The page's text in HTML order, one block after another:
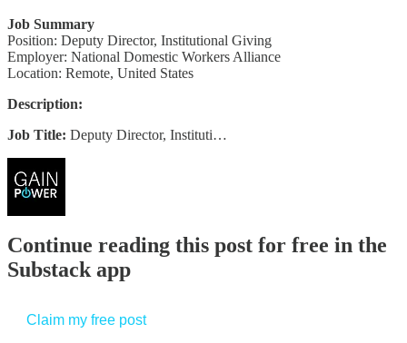
Job Summary
Position: Deputy Director, Institutional Giving
Employer: National Domestic Workers Alliance
Location: Remote, United States
Description:
Job Title: Deputy Director, Instituti…
Continue reading this post for free in the
Substack app
Claim my free post